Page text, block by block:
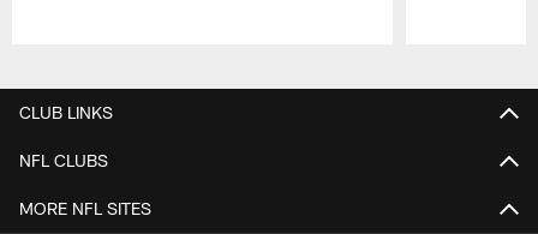
CLUB LINKS
NFL CLUBS
MORE NFL SITES